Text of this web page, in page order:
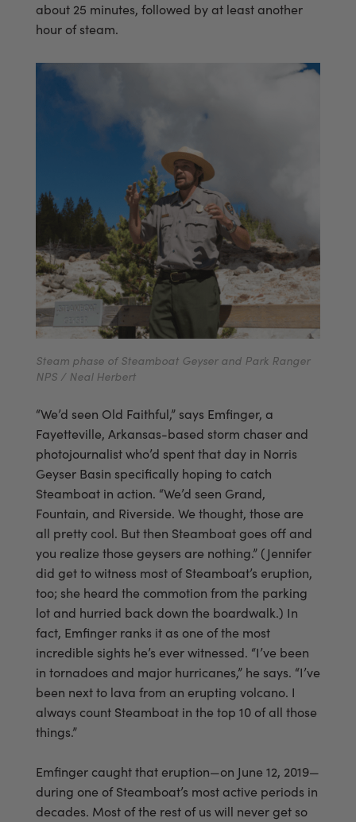
about 25 minutes, followed by at least another
hour of steam.
Steam phase of Steamboat Geyser and Park Ranger
NPS / Neal Herbert
“We’d seen Old Faithful,” says Emfinger, a
Fayetteville, Arkansas-based storm chaser and
photojournalist who’d spent that day in Norris
Geyser Basin specifically hoping to catch
Steamboat in action. “We’d seen Grand,
Fountain, and Riverside. We thought, those are
all pretty cool. But then Steamboat goes off and
you realize those geysers are nothing.” (Jennifer
did get to witness most of Steamboat’s eruption,
too; she heard the commotion from the parking
lot and hurried back down the boardwalk.) In
fact, Emfinger ranks it as one of the most
incredible sights he’s ever witnessed. “I’ve been
in tornadoes and major hurricanes,” he says. “I’ve
been next to lava from an erupting volcano. I
always count Steamboat in the top 10 of all those
things.”
Emfinger caught that eruption—on June 12, 2019—
during one of Steamboat’s most active periods in
decades. Most of the rest of us will never get so